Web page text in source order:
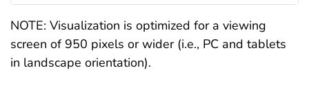
NOTE: Visualization is optimized for a viewing
screen of 950 pixels or wider (i.e., PC and tablets
in landscape orientation).